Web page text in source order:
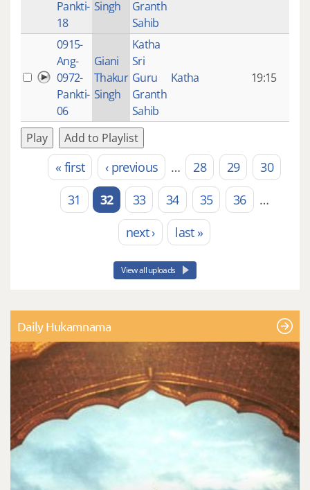
Pankti-
18
Singh
Granth
Sahib
0915-
Ang-
0972-
Pankti-
06
Giani
Thakur
Singh
Katha
Sri
Guru
Granth
Sahib
Katha 19:15
Play Add to Playlist
Pages« first ‹ previous … 28 29
30
31
32 33 34 35 36
…
next ›
last »
View all uploads
Daily Hukamnama